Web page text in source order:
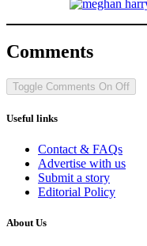
Comments
Toggle Comments On Off
Useful links
Contact & FAQs
Advertise with us
Submit a story
Editorial Policy
About Us